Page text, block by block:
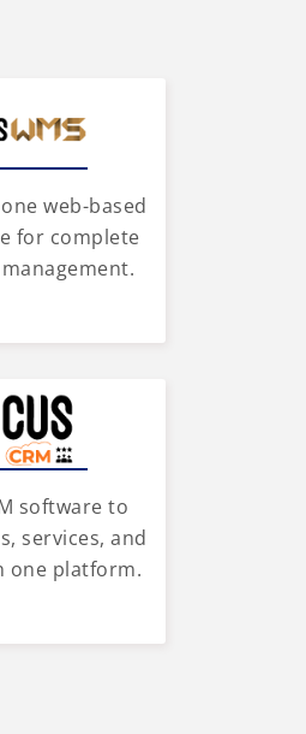
web-based
for complete
software to
services, and
one platform.